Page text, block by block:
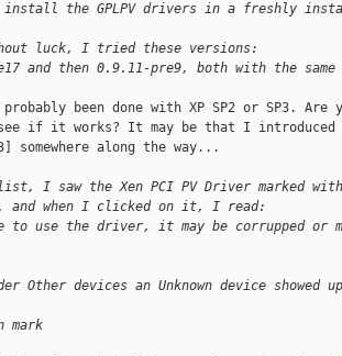
the GPLPV drivers in a freshly
luck, I tried these versions:
and then 0.9.11-pre9, both with the
been done with XP SP2 or SP3. Are
if it works? It may be that I introduced
somewhere along the way...
I saw the Xen PCI PV Driver marked
and when I clicked on it, I read:
to use the driver, it may be corrupped or
Other devices an Unknown device showed
mark